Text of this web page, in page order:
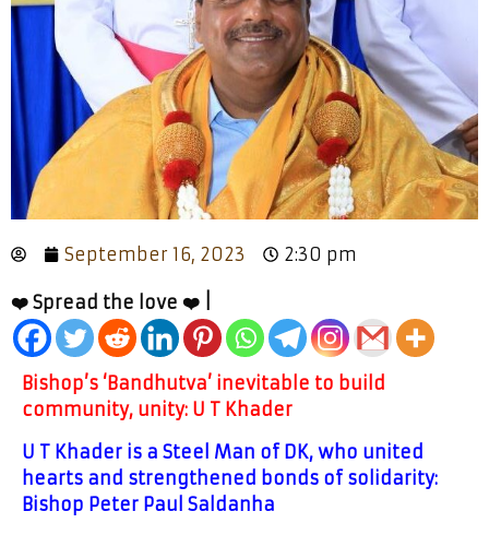
September 16, 2023 2:30 pm
❤️ Spread the love ❤️ |
Bishop’s ‘Bandhutva’ inevitable to build
community, unity: U T Khader
U T Khader is a Steel Man of DK, who united
hearts and strengthened bonds of solidarity:
Bishop Peter Paul Saldanha